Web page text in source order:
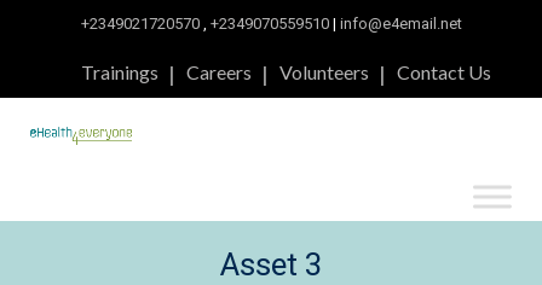
+2349021720570, +2349070559510 | info@e4email.net
Trainings Careers Volunteers Contact Us
Asset 3